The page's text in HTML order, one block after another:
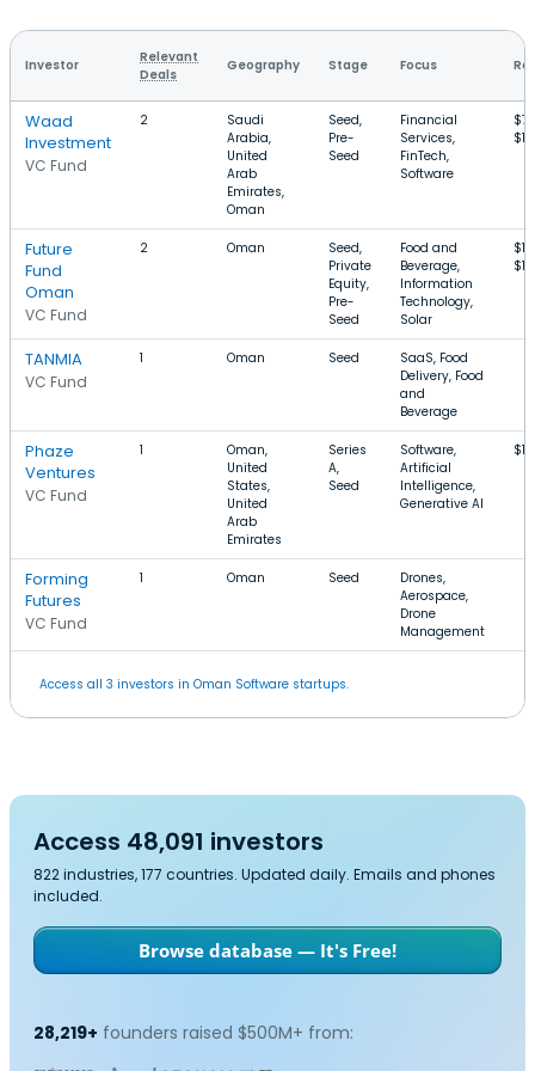
Investor
Relevant
Deals
Geography Stage Focus
Waad
Investment
VC Fund
2
Saudi
Arabia,
United
Arab
Emirates,
Oman
Seed,
Pre-
Seed
Financial
Services,
FinTech,
Software
Future
Fund
Oman
VC Fund
2 Oman
Seed,
Private
Equity,
Pre-
Seed
Food and
Beverage,
Information
Technology,
Solar
TANMIA
VC Fund
1 Oman Seed
SaaS, Food
Delivery, Food
and
Beverage
Phaze
Ventures
VC Fund
1
Oman,
United
States,
United
Arab
Emirates
Series
A,
Seed
Software,
Artificial
Intelligence,
Generative AI
Forming
Futures
VC Fund
1 Oman Seed
Drones,
Aerospace,
Drone
Management
Access all 3 investors in Oman Software startups.
Access 48,091 investors
822 industries, 177 countries. Updated daily. Emails and phones
included.
Browse database — It's Free!
28,219+ founders raised $500M+ from: